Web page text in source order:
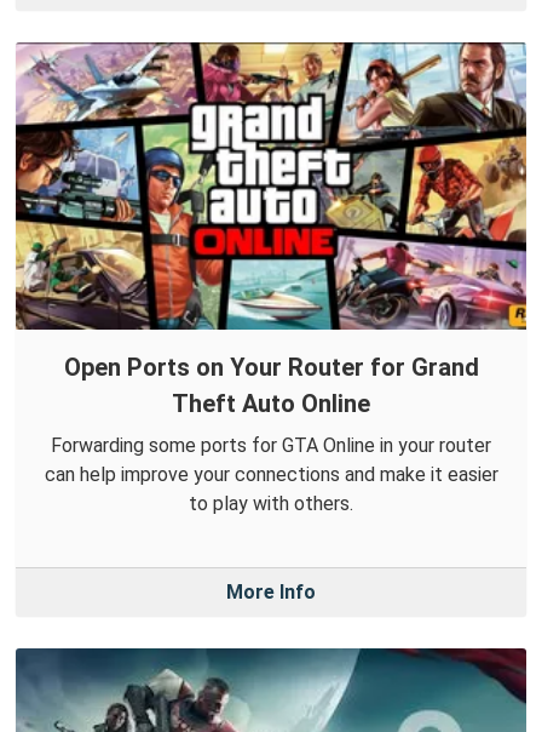
Open Ports on Your Router for Grand
Theft Auto Online
Forwarding some ports for GTA Online in your router
can help improve your connections and make it easier
to play with others.
More Info